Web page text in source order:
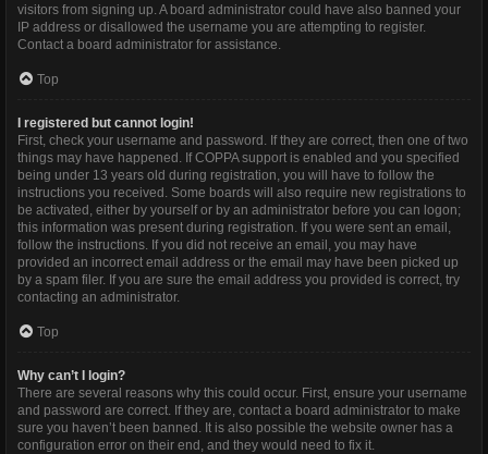
visitors from signing up. A board administrator could have also banned your
IP address or disallowed the username you are attempting to register.
Contact a board administrator for assistance.
Top
I registered but cannot login!
First, check your username and password. If they are correct, then one of two
things may have happened. If COPPA support is enabled and you specified
being under 13 years old during registration, you will have to follow the
instructions you received. Some boards will also require new registrations to
be activated, either by yourself or by an administrator before you can logon;
this information was present during registration. If you were sent an email,
follow the instructions. If you did not receive an email, you may have
provided an incorrect email address or the email may have been picked up
by a spam filer. If you are sure the email address you provided is correct, try
contacting an administrator.
Top
Why can’t I login?
There are several reasons why this could occur. First, ensure your username
and password are correct. If they are, contact a board administrator to make
sure you haven’t been banned. It is also possible the website owner has a
configuration error on their end, and they would need to fix it.